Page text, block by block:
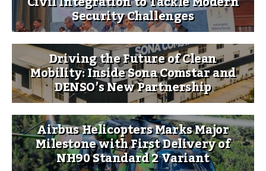
Security Challenges
Driving the Future of Clean
Mobility: Inside Sona Comstar and
DENSO’s New Partnership
Airbus Helicopters Marks Major
Milestone with First Delivery of
NH90 Standard 2 Variant